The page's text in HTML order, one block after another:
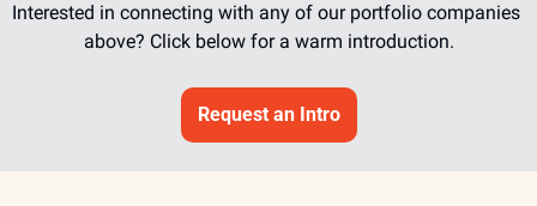
Interested in connecting with any of our portfolio companies
above? Click below for a warm introduction.
Request an Intro